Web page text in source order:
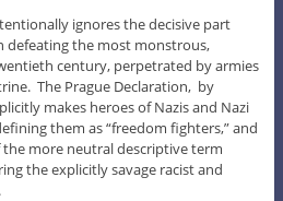
ignores the decisive part
defeating the most monstrous,
century, perpetrated by armies
The Prague Declaration, by
makes heroes of Nazis and Nazi
them as “freedom fighters,” and
the more neutral descriptive term
the explicitly savage racist and